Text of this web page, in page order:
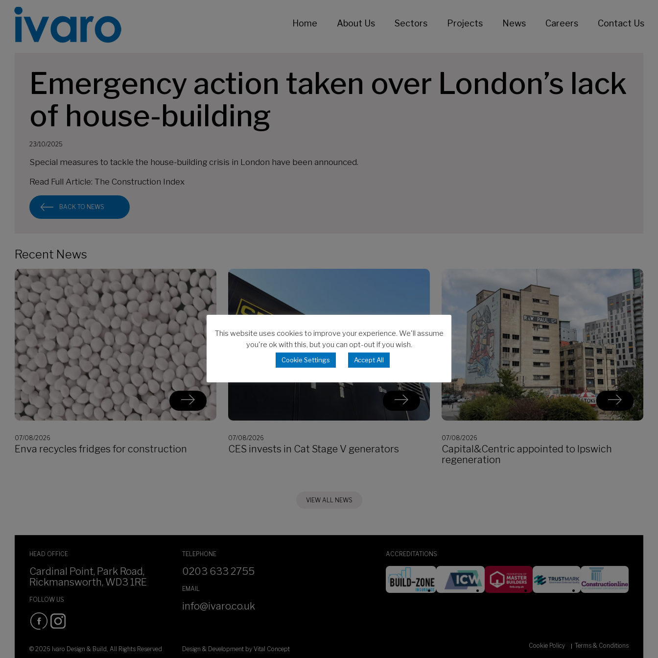
Home About Us Sectors Projects News Careers Contact Us
Emergency action taken over London’s lack
of house-building
23/10/2025
Special measures to tackle the house-building crisis in London have been announced.
Read Full Article: The Construction Index
BACK TO NEWS
Recent News
07/08/2026
Enva recycles fridges for construction
07/08/2026
CES invests in Cat Stage V generators
07/08/2026
Capital&Centric appointed to Ipswich
regeneration
VIEW ALL NEWS
HEAD OFFICE
Cardinal Point, Park Road,
Rickmansworth, WD3 1RE
FOLLOW US
TELEPHONE
0203 633 2755
EMAIL
info@ivaro.co.uk
ACCREDITATIONS
© 2026 Ivaro Design & Build, All Rights Reserved Design & Development by Vital Concept Cookie Policy Terms & Conditions
This website uses cookies to improve your experience. We'll assume
you're ok with this, but you can opt-out if you wish.
Cookie Settings Accept All